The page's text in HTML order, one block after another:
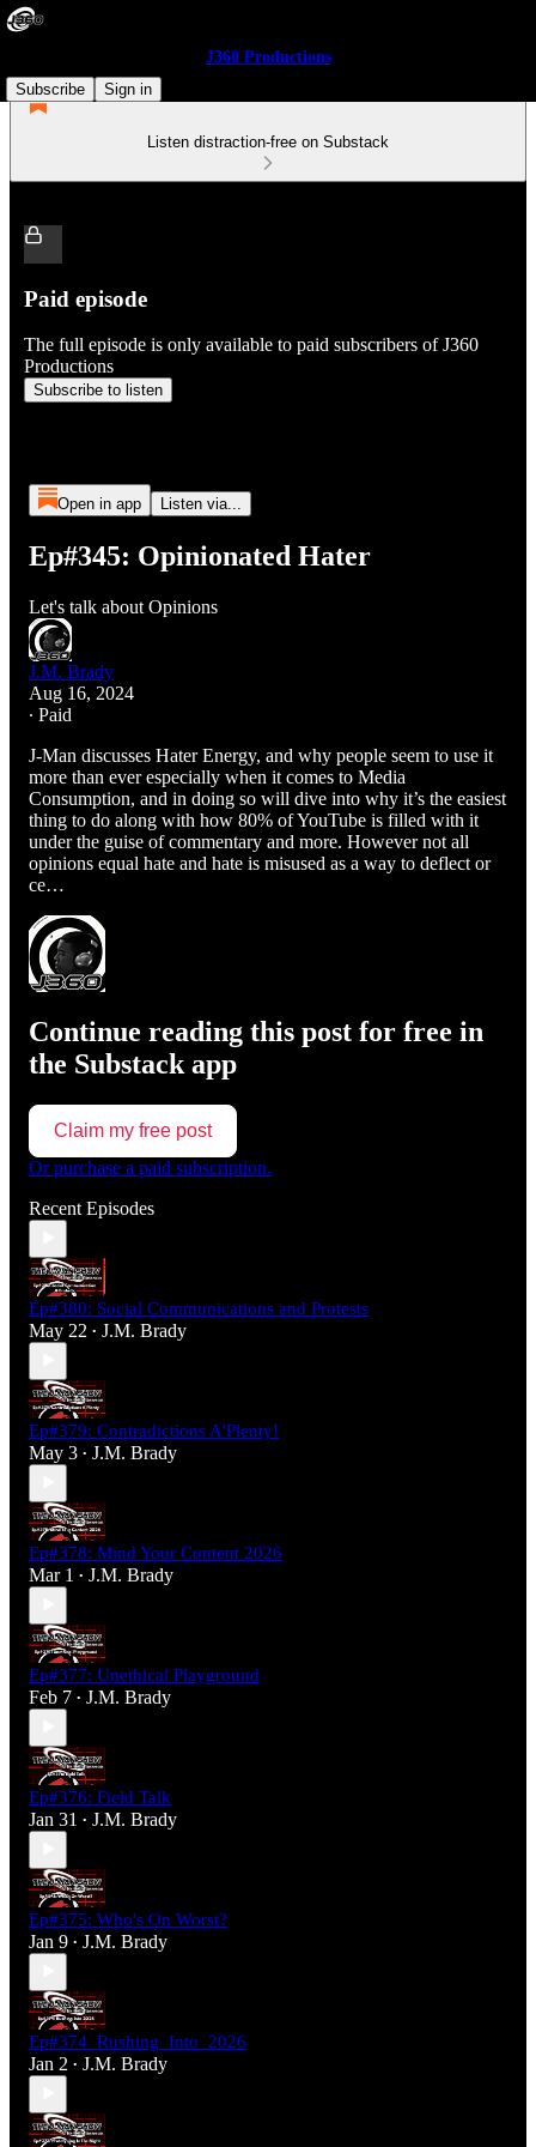
J360 Productions
Subscribe
Sign in
Listen distraction-free on Substack
Paid episode
The full episode is only available to paid subscribers of J360
Productions
Subscribe to listen
Open in app Listen via...
Ep#345: Opinionated Hater
Let's talk about Opinions
J.M. Brady
Aug 16, 2024
∙ Paid
J-Man discusses Hater Energy, and why people seem to use it
more than ever especially when it comes to Media
Consumption, and in doing so will dive into why it’s the easiest
thing to do along with how 80% of YouTube is filled with it
under the guise of commentary and more. However not all
opinions equal hate and hate is misused as a way to deflect or
ce…
Continue reading this post for free in
the Substack app
Claim my free post
Or purchase a paid subscription.
Recent Episodes
Ep#380: Social Communications and Protests
May 22 • J.M. Brady
Ep#379: Contradictions A'Plenty!
May 3 • J.M. Brady
Ep#378: Mind Your Content 2026
Mar 1 • J.M. Brady
Ep#377: Unethical Playground
Feb 7 • J.M. Brady
Ep#376: Field Talk
Jan 31 • J.M. Brady
Ep#375: Who's On Worst?
Jan 9 • J.M. Brady
Ep#374_Rushing_Into_2026
Jan 2 • J.M. Brady